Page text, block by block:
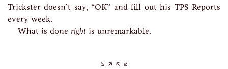
Trickster doesn’t say, “OK” and fill out his TPS Reports
every week.
What is done rightis unremarkable.